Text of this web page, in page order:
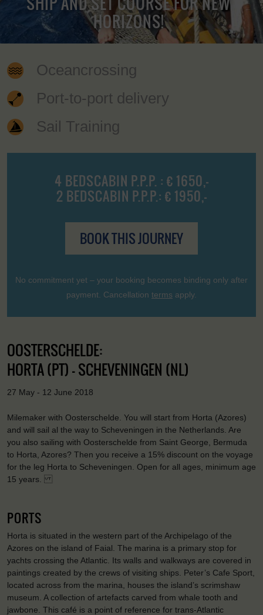
HORIZONS!
Oceancrossing
Port-to-port delivery
Sail Training
4 BEDSCABIN P.P.P. : € 1650,-
2 BEDSCABIN P.P.P.: € 1950,-
BOOK THIS JOURNEY
No commitment yet – your booking becomes binding only after
payment. Cancellation terms apply.
OOSTERSCHELDE:
HORTA (PT) - SCHEVENINGEN (NL)
27 May - 12 June 2018
Milemaker with Oosterschelde. You will start from Horta (Azores)
and will sail al the way to Scheveningen in the Netherlands. Are
you also sailing with Oosterschelde from Saint George, Bermuda
to Horta, Azores? Then you receive a 15% discount on the voyage
for the leg Horta to Scheveningen. Open for all ages, minimum age
15 years.
PORTS
Horta is situated in the western part of the Archipelago of the
Azores on the island of Faial. The marina is a primary stop for
yachts crossing the Atlantic. Its walls and walkways are covered in
paintings created by the crews of visiting ships. Peter’s Cafe Sport,
located across from the marina, houses the island’s scrimshaw
museum. A collection of artefacts carved from whale tooth and
jawbone. This café is a point of reference for trans-Atlantic